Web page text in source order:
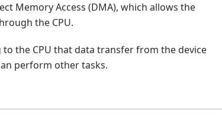
Memory Access (DMA), which allows the
the CPU.
the CPU that data transfer from the device
perform other tasks.